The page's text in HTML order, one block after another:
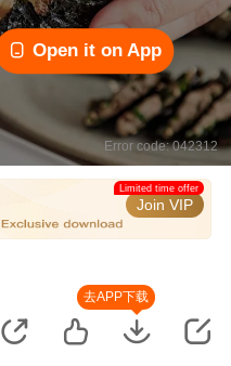
Open it on App
Error code: 042312
Join VIP
Limited time offer
去APP下载